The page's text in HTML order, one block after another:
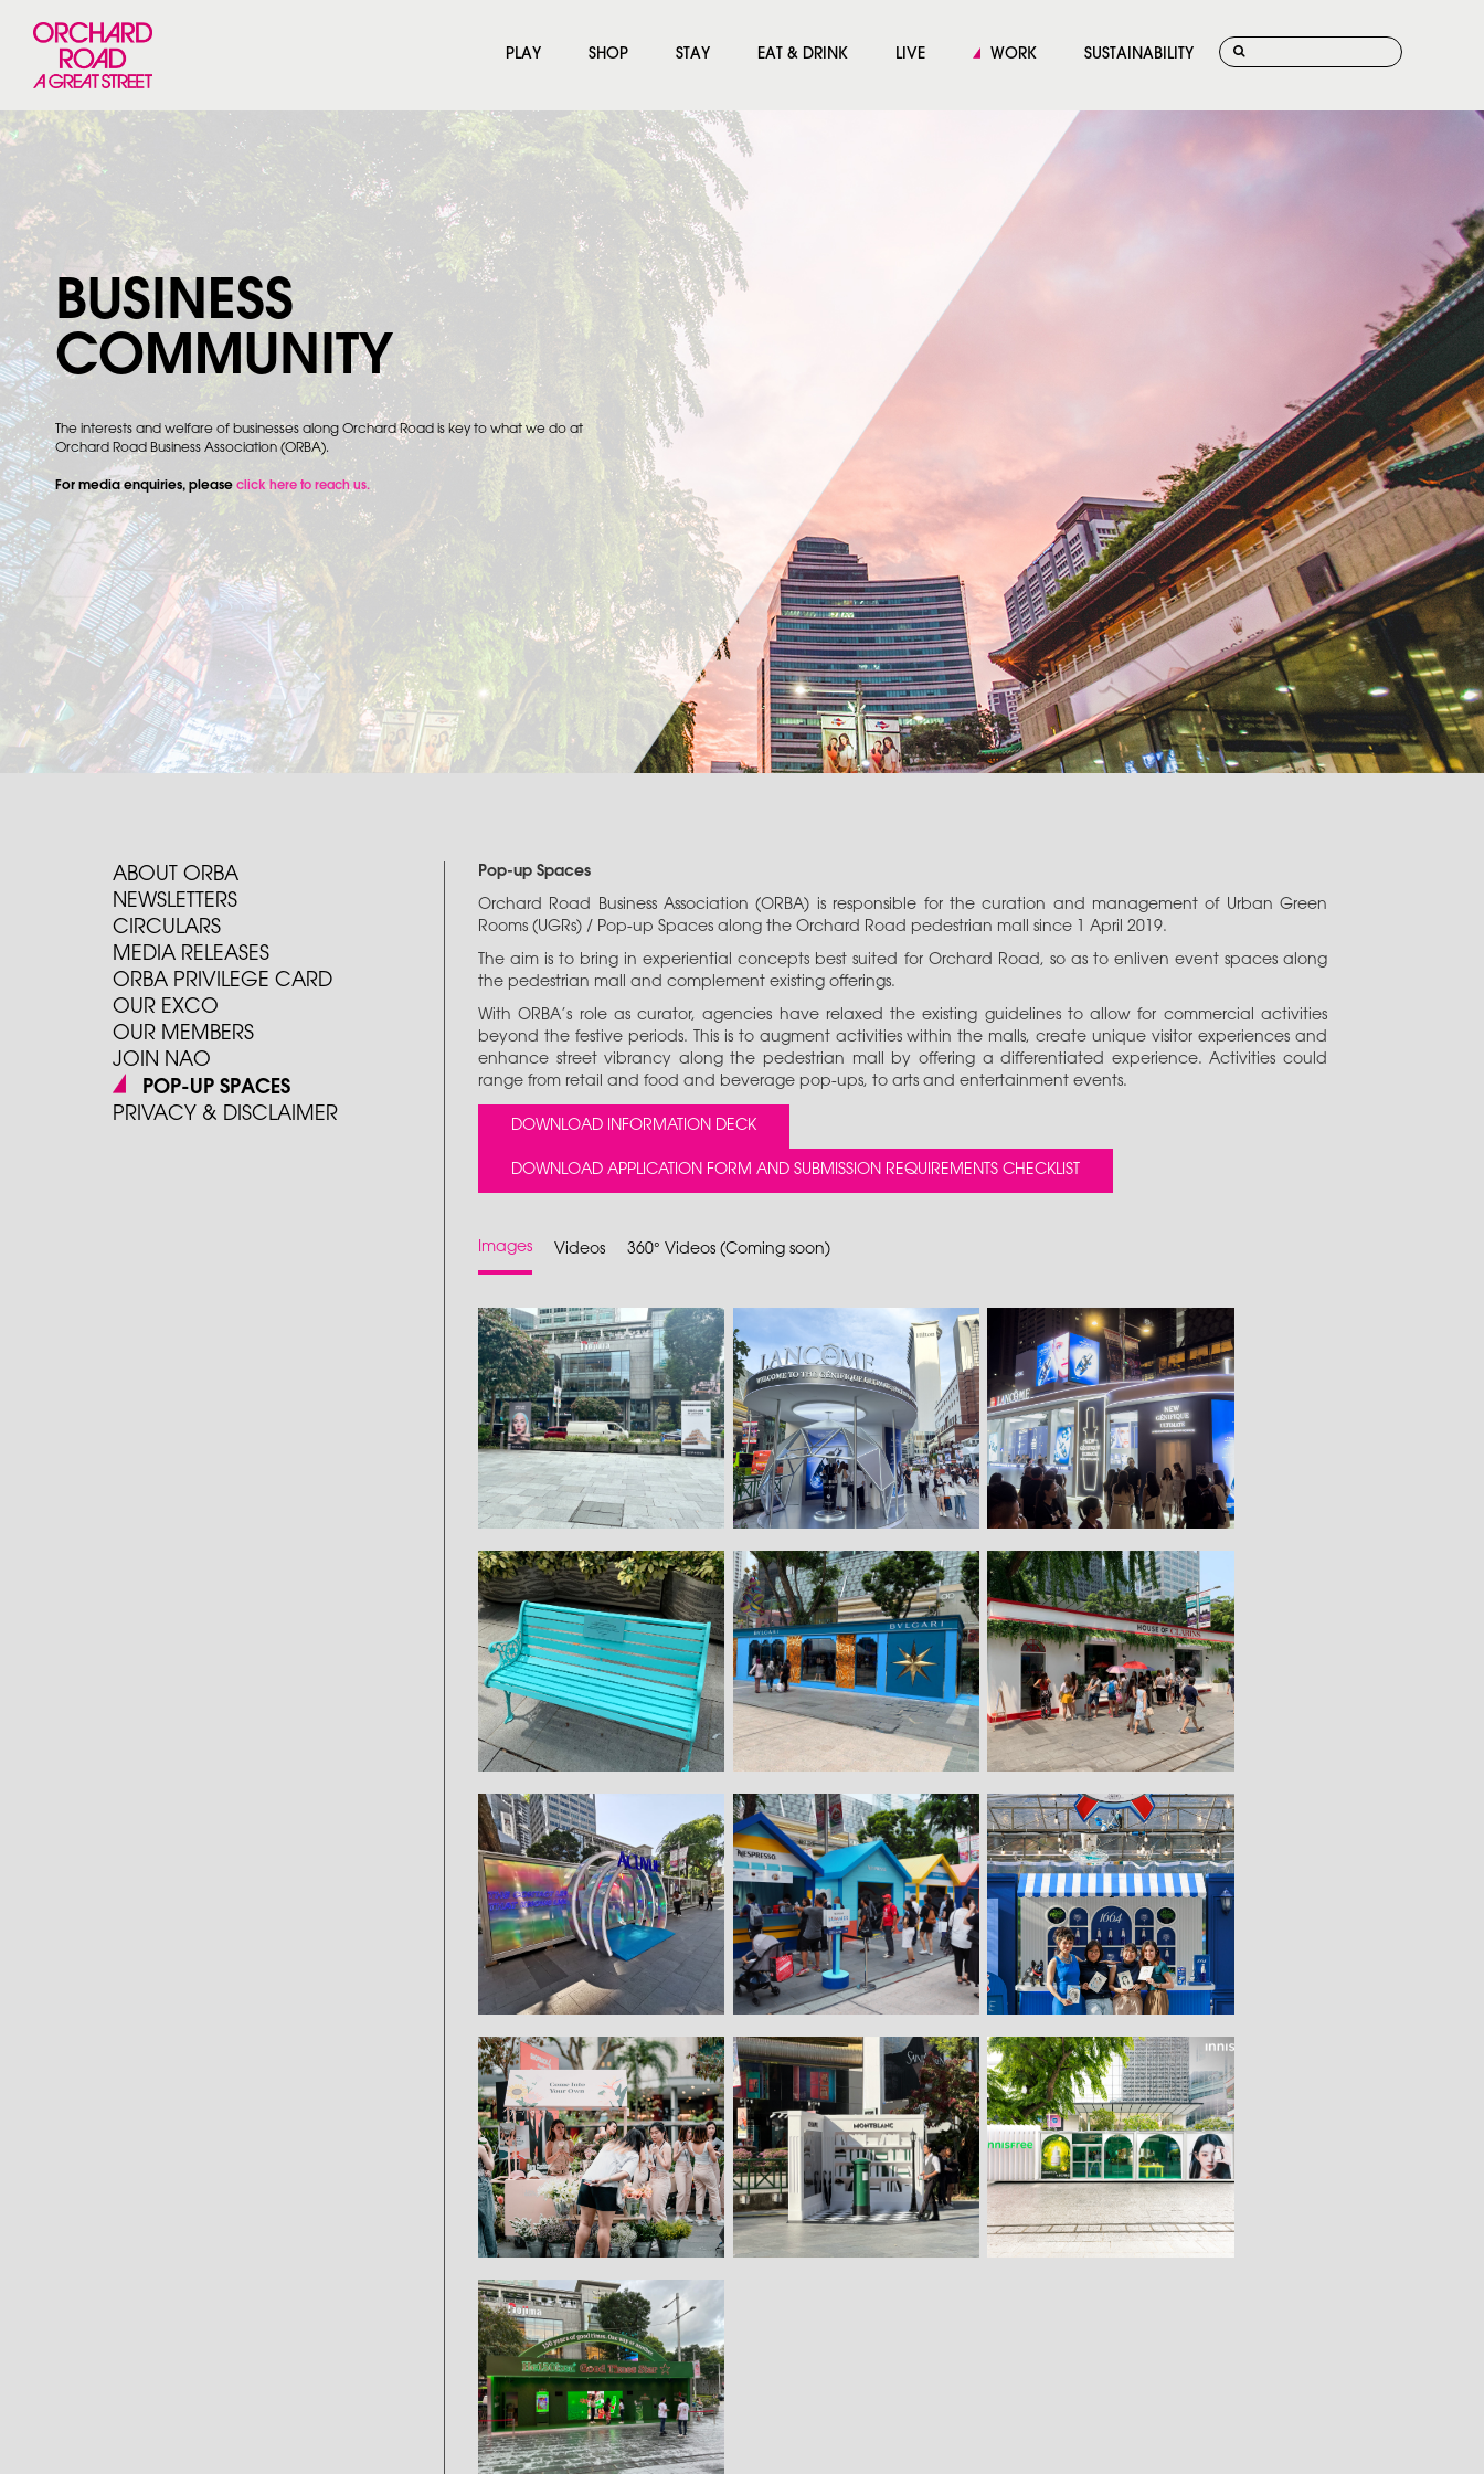
PLAY SHOP STAY EAT & DRINK LIVE WORK SUSTAINABILITY
BUSINESS
COMMUNITY
The interests and welfare of businesses along Orchard Road is key to what we do at
Orchard Road Business Association (ORBA).
For media enquiries, please click here to reach us.
ABOUT ORBA
NEWSLETTERS
CIRCULARS
MEDIA RELEASES
ORBA PRIVILEGE CARD
OUR EXCO
OUR MEMBERS
JOIN NAO
POP-UP SPACES
PRIVACY & DISCLAIMER
Pop-up Spaces
Orchard Road Business Association (ORBA) is responsible for the curation and management of Urban Green
Rooms (UGRs) / Pop-up Spaces along the Orchard Road pedestrian mall since 1 April 2019.
The aim is to bring in experiential concepts best suited for Orchard Road, so as to enliven event spaces along
the pedestrian mall and complement existing offerings.
With ORBA’s role as curator, agencies have relaxed the existing guidelines to allow for commercial activities
beyond the festive periods. This is to augment activities within the malls, create unique visitor experiences and
enhance street vibrancy along the pedestrian mall by offering a differentiated experience. Activities could
range from retail and food and beverage pop-ups, to arts and entertainment events.
DOWNLOAD INFORMATION DECK
DOWNLOAD APPLICATION FORM AND SUBMISSION REQUIREMENTS CHECKLIST
Images Videos 360° Videos (Coming soon)